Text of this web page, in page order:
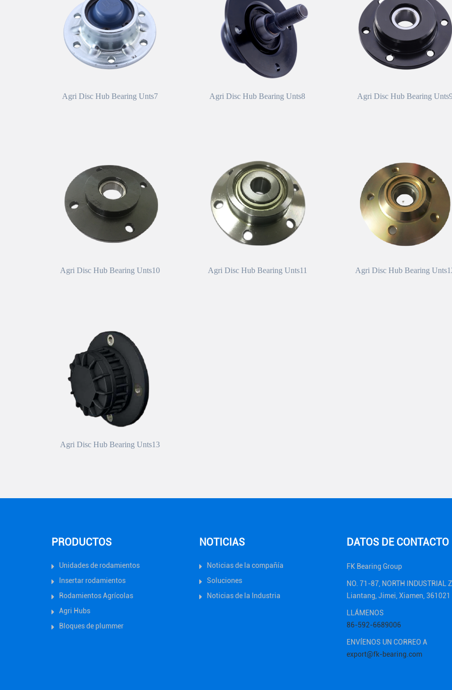
Agri Disc Hub Bearing Unts7 Agri Disc Hub Bearing Unts8 Agri Disc Hub Bearing
Agri Disc Hub Bearing Unts10 Agri Disc Hub Bearing Unts11 Agri Disc Hub Bearing
Agri Disc Hub Bearing Unts13
PRODUCTOS
Unidades de rodamientos
Insertar rodamientos
Rodamientos Agrícolas
Agri Hubs
Bloques de plummer
NOTICIAS
Noticias de la compañía
Soluciones
Noticias de la Industria
DATOS DE CONTACTO
FK Bearing Group
NO. 71-87, NORTH INDUSTRIAL
Liantang, Jimei, Xiamen, 361021
LLÁMENOS
86-592-6689006
ENVÍENOS UN CORREO A
export@fk-bearing.com